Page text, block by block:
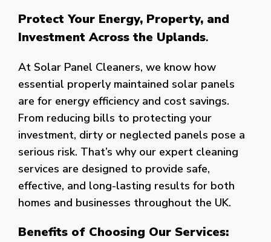
Protect Your Energy, Property, and
Investment Across the Uplands.
At Solar Panel Cleaners, we know how
essential properly maintained solar panels
are for energy efficiency and cost savings.
From reducing bills to protecting your
investment, dirty or neglected panels pose a
serious risk. That’s why our expert cleaning
services are designed to provide safe,
effective, and long-lasting results for both
homes and businesses throughout the UK.
Benefits of Choosing Our Services: